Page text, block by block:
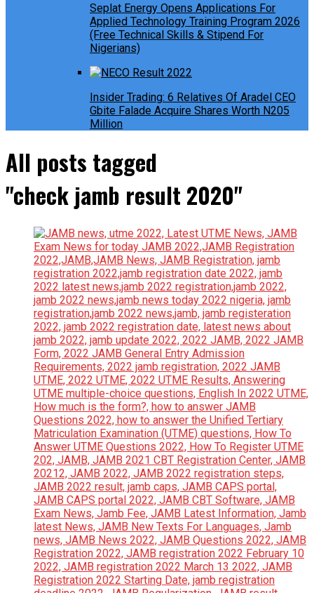
Seplat Energy Opens Applications For
Applied Technology Training Program 2026
(Free Technical Skills & Stipend For
Nigerians)
Insider Trading: 6 Relatives Of Aradel CEO
Gbite Falade Acquire Shares Worth N205
Million
All posts tagged
"check jamb result 2020"